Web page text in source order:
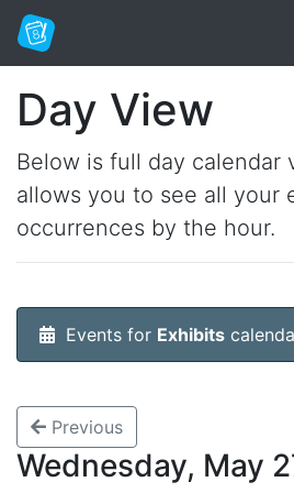
Day View
Below is full day calendar
allows you to see all your
occurrences by the hour.
Events for Exhibits
Previous
Wednesday, May